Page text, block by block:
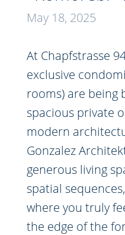
May 18, 2025
At Chapfstrasse
exclusive
rooms) are being
spacious private
modern
Gonzalez
generous living
spatial
where you truly
the edge of the